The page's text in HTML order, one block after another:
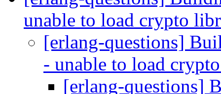
unable to load crypto
[erlang-questions]
- unable to load
[erlang-questions]